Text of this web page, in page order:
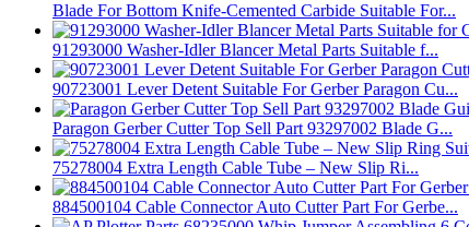
Blade For Bottom Knife-Cemented Carbide Suitable For...
91293000 Washer-Idler Blancer Metal Parts Suitable f...
90723001 Lever Detent Suitable For Gerber Paragon Cu...
Paragon Gerber Cutter Top Sell Part 93297002 Blade G...
75278004 Extra Length Cable Tube – New Slip Ri...
884500104 Cable Connector Auto Cutter Part For Gerbe...